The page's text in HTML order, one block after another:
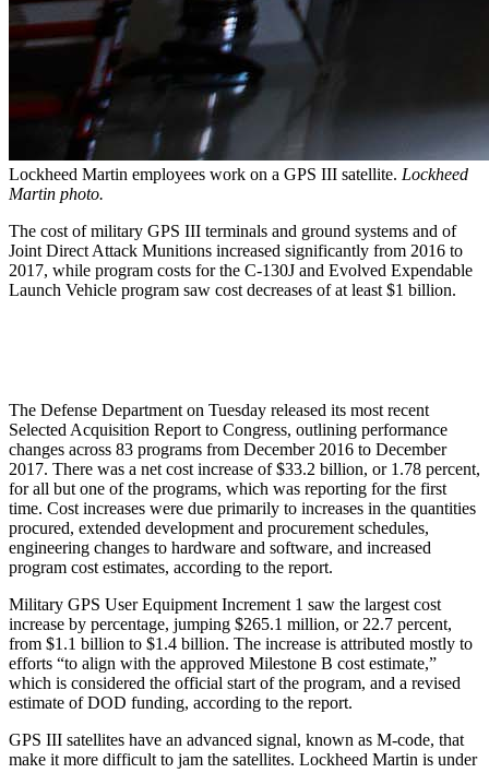
Lockheed Martin employees work on a GPS III satellite. Lockheed
Martin photo.
The cost of military GPS III terminals and ground systems and of
Joint Direct Attack Munitions increased significantly from 2016 to
2017, while program costs for the C-130J and Evolved Expendable
Launch Vehicle program saw cost decreases of at least $1 billion.
The Defense Department on Tuesday released its most recent
Selected Acquisition Report to Congress, outlining performance
changes across 83 programs from December 2016 to December
2017. There was a net cost increase of $33.2 billion, or 1.78 percent,
for all but one of the programs, which was reporting for the first
time. Cost increases were due primarily to increases in the quantities
procured, extended development and procurement schedules,
engineering changes to hardware and software, and increased
program cost estimates, according to the report.
Military GPS User Equipment Increment 1 saw the largest cost
increase by percentage, jumping $265.1 million, or 22.7 percent,
from $1.1 billion to $1.4 billion. The increase is attributed mostly to
efforts “to align with the approved Milestone B cost estimate,”
which is considered the official start of the program, and a revised
estimate of DOD funding, according to the report.
GPS III satellites have an advanced signal, known as M-code, that
make it more difficult to jam the satellites. Lockheed Martin is under